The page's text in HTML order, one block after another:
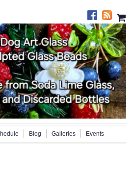
Blog Galleries Events